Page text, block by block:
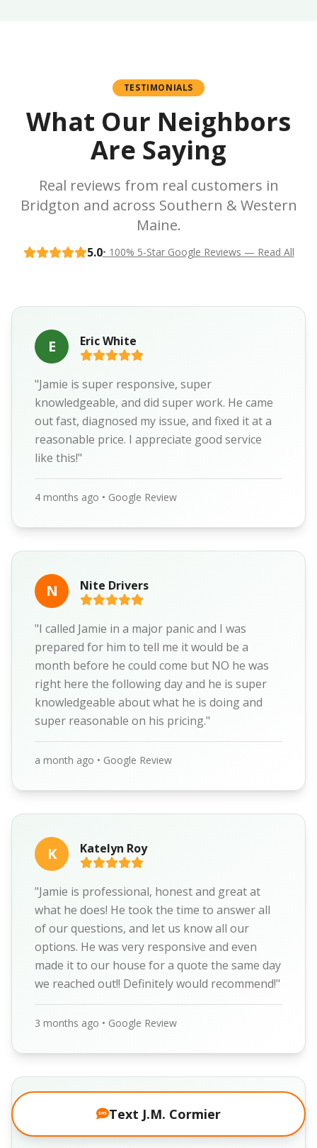
TESTIMONIALS
What Our Neighbors
Are Saying
Real reviews from real customers in
Bridgton and across Southern & Western
Maine.
5.0• 100% 5-Star Google Reviews — Read All
E Eric White
"Jamie is super responsive, super
knowledgeable, and did super work. He came
out fast, diagnosed my issue, and fixed it at a
reasonable price. I appreciate good service
like this!"
4 months ago • Google Review
N Nite Drivers
"I called Jamie in a major panic and I was
prepared for him to tell me it would be a
month before he could come but NO he was
right here the following day and he is super
knowledgeable about what he is doing and
super reasonable on his pricing."
a month ago • Google Review
K Katelyn Roy
"Jamie is professional, honest and great at
what he does! He took the time to answer all
of our questions, and let us know all our
options. He was very responsive and even
made it to our house for a quote the same day
we reached out!! Definitely would recommend!"
3 months ago • Google Review
Donald Raines
Text J.M. Cormier